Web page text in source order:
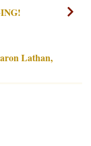
Lathan,